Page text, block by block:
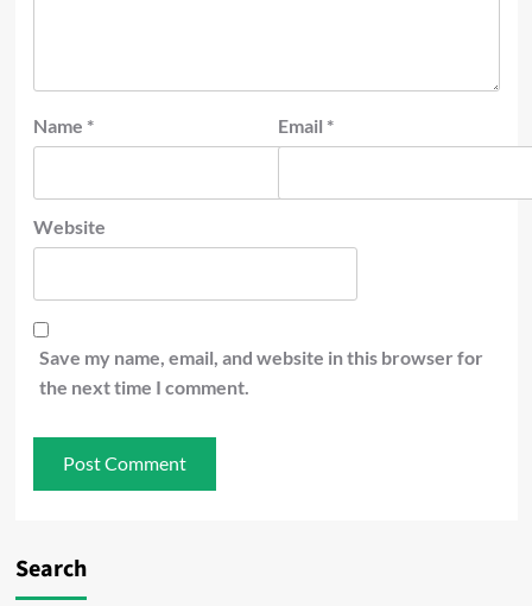
Name * Email *
Website
Save my name, email, and website in this browser for
the next time I comment.
Search